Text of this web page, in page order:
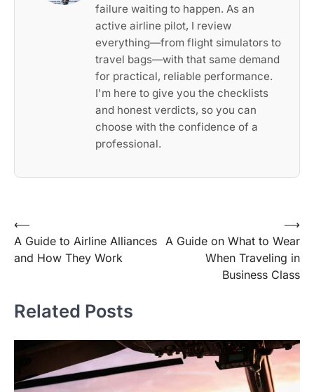
failure waiting to happen. As an
active airline pilot, I review
everything—from flight simulators to
travel bags—with that same demand
for practical, reliable performance.
I'm here to give you the checklists
and honest verdicts, so you can
choose with the confidence of a
professional.
Post
navigation
⟵
A Guide to Airline Alliances
and How They Work
A Guide on What to Wear
When Traveling in
Business Class
⟶
Related Posts